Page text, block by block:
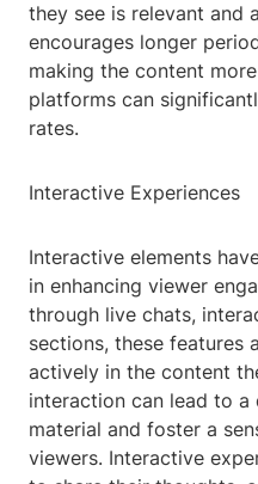
they see is relevant and
encourages longer
making the content
platforms can
rates.
Interactive Experiences
Interactive elements
in enhancing viewer
through live chats,
sections, these
actively in the content
interaction can lead to
material and foster a
viewers. Interactive